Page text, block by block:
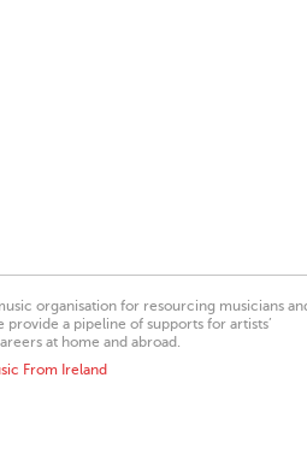
organisation for resourcing musicians
a pipeline of supports for artists’
at home and abroad.
From Ireland